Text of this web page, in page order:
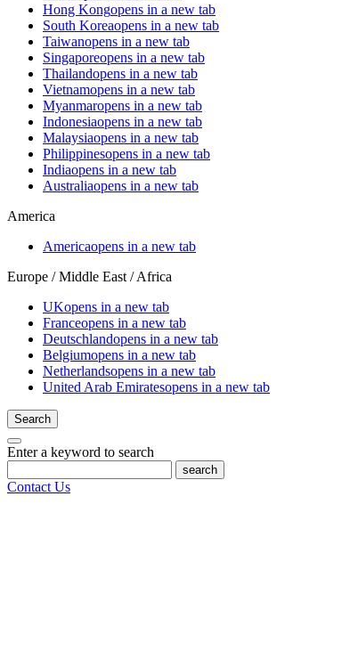
Hong Kongopens in a new tab
South Koreaopens in a new tab
Taiwanopens in a new tab
Singaporeopens in a new tab
Thailandopens in a new tab
Vietnamopens in a new tab
Myanmaropens in a new tab
Indonesiaopens in a new tab
Malaysiaopens in a new tab
Philippinesopens in a new tab
Indiaopens in a new tab
Australiaopens in a new tab
America
Americaopens in a new tab
Europe / Middle East / Africa
UKopens in a new tab
Franceopens in a new tab
Deutschlandopens in a new tab
Belgiumopens in a new tab
Netherlandsopens in a new tab
United Arab Emiratesopens in a new tab
Search
Enter a keyword to search
search
Contact Us